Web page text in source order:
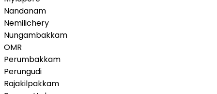
Nandanam
Nemilichery
Nungambakkam
OMR
Perumbakkam
Perungudi
Rajakilpakkam